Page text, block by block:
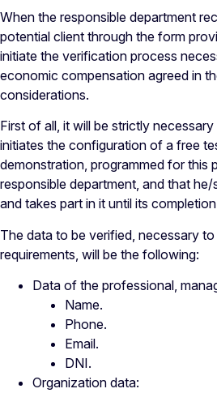
When the responsible department
potential client through the form
initiate the verification process
economic compensation agreed in
considerations.
First of all, it will be strictly
initiates the configuration of a free
demonstration, programmed for this
responsible department, and that
and takes part in it until its
The data to be verified, necessary
requirements, will be the following:
Data of the professional,
Name.
Phone.
Email.
DNI.
Organization data: